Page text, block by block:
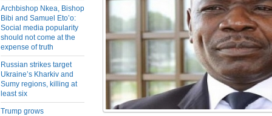
Archbishop Nkea, Bishop
Bibi and Samuel Eto’o:
Social media popularity
should not come at the
expense of truth
Russian strikes target
Ukraine’s Kharkiv and
Sumy regions, killing at
least six
Trump grows